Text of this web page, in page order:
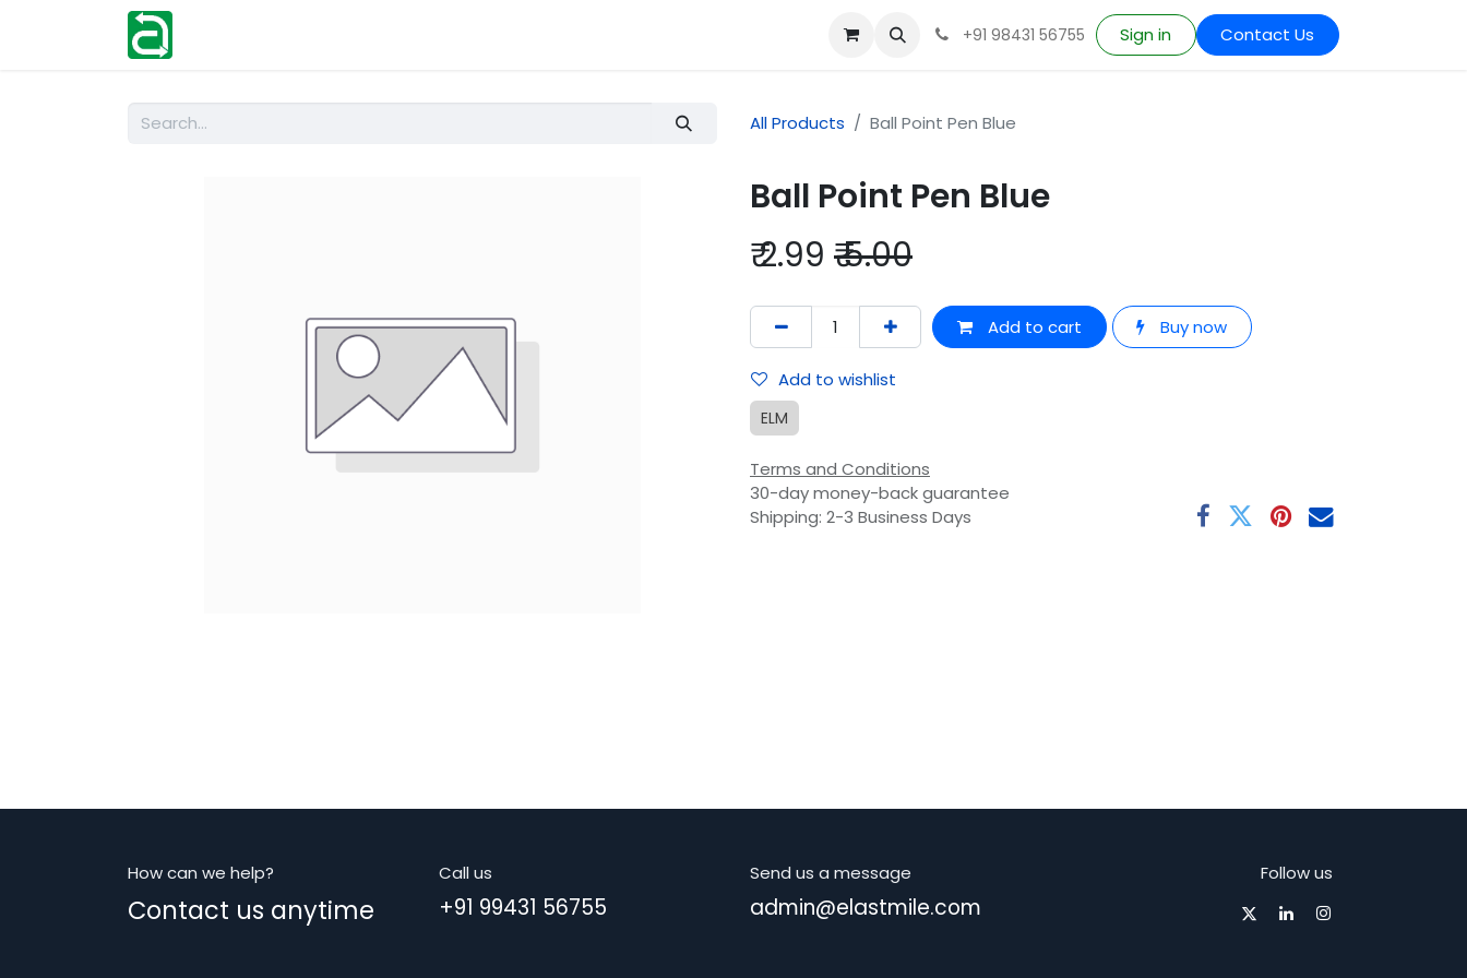
+91 98431 56755 Sign in Contact Us
All Products Ball Point Pen Blue
Ball Point Pen Blue
₹2.99 ₹5.00
Add to cart Buy now
Add to wishlist
ELM
Terms and Conditions
30-day money-back guarantee
Shipping: 2-3 Business Days
How can we help?
Contact us anytime
Call us
+91 99431 56755
Send us a message
admin@elastmile.com
Follow us